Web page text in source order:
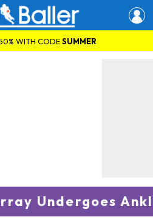
WITH CODESUMMER
Undergoes